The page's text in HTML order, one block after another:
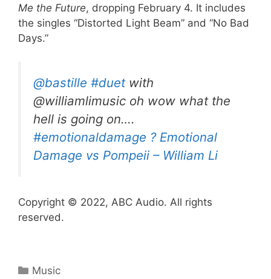
Me the Future, dropping February 4. It includes
the singles “Distorted Light Beam” and “No Bad
Days.”
@bastille #duetwith
@williamlimusic oh wow what the
hell is going on….
#emotionaldamage ? Emotional
Damage vs Pompeii – William Li
Copyright © 2022, ABC Audio. All rights
reserved.
Categories
Music